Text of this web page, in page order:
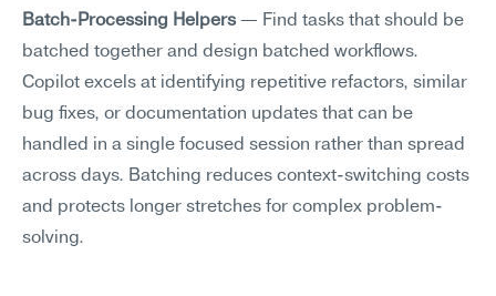
Batch-Processing Helpers — Find tasks that should be
batched together and design batched workflows.
Copilot excels at identifying repetitive refactors, similar
bug fixes, or documentation updates that can be
handled in a single focused session rather than spread
across days. Batching reduces context-switching costs
and protects longer stretches for complex problem-
solving.